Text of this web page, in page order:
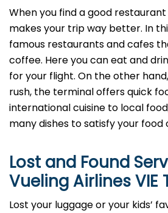
When you find a good
makes your trip way better. In
famous restaurants and cafes
coffee. Here you can eat and
for your flight. On the other
rush, the terminal offers quick
international cuisine to local
many dishes to satisfy your food
Lost and Found
Vueling Airlines VIE
Lost your luggage or your kids’